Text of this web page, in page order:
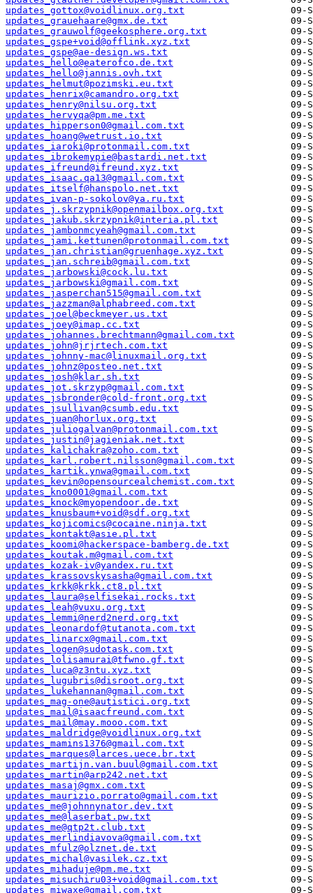
updates_gottox@voidlinux.org.txt
updates_grauehaare@gmx.de.txt
updates_grauwolf@geekosphere.org.txt
updates_gspe+void@offlink.xyz.txt
updates_gspe@ae-design.ws.txt
updates_hello@eaterofco.de.txt
updates_hello@jannis.ovh.txt
updates_helmut@pozimski.eu.txt
updates_henrix@camandro.org.txt
updates_henry@nilsu.org.txt
updates_hervyqa@pm.me.txt
updates_hipperson0@gmail.com.txt
updates_hoang@wetrust.io.txt
updates_iaroki@protonmail.com.txt
updates_ibrokemypie@bastardi.net.txt
updates_ifreund@ifreund.xyz.txt
updates_isaac.qa13@gmail.com.txt
updates_itself@hanspolo.net.txt
updates_ivan-p-sokolov@ya.ru.txt
updates_j.skrzypnik@openmailbox.org.txt
updates_jakub.skrzypnik@interia.pl.txt
updates_jambonmcyeah@gmail.com.txt
updates_jami.kettunen@protonmail.com.txt
updates_jan.christian@gruenhage.xyz.txt
updates_jan.schreib@gmail.com.txt
updates_jarbowski@cock.lu.txt
updates_jarbowski@gmail.com.txt
updates_jasperchan515@gmail.com.txt
updates_jazzman@alphabreed.com.txt
updates_joel@beckmeyer.us.txt
updates_joey@imap.cc.txt
updates_johannes.brechtmann@gmail.com.txt
updates_john@jrjrtech.com.txt
updates_johnny-mac@linuxmail.org.txt
updates_johnz@posteo.net.txt
updates_josh@klar.sh.txt
updates_jot.skrzyp@gmail.com.txt
updates_jsbronder@cold-front.org.txt
updates_jsullivan@csumb.edu.txt
updates_juan@horlux.org.txt
updates_juliogalvan@protonmail.com.txt
updates_justin@jagieniak.net.txt
updates_kalichakra@zoho.com.txt
updates_karl.robert.nilsson@gmail.com.txt
updates_kartik.ynwa@gmail.com.txt
updates_kevin@opensourcealchemist.com.txt
updates_kno0001@gmail.com.txt
updates_knock@myopendoor.de.txt
updates_knusbaum+void@sdf.org.txt
updates_kojicomics@cocaine.ninja.txt
updates_kontakt@asie.pl.txt
updates_koomi@hackerspace-bamberg.de.txt
updates_koutak.m@gmail.com.txt
updates_kozak-iv@yandex.ru.txt
updates_krassovskysasha@gmail.com.txt
updates_krkk@krkk.ct8.pl.txt
updates_laura@selfisekai.rocks.txt
updates_leah@vuxu.org.txt
updates_lemmi@nerd2nerd.org.txt
updates_leonardof@tutanota.com.txt
updates_linarcx@gmail.com.txt
updates_logen@sudotask.com.txt
updates_lolisamurai@tfwno.gf.txt
updates_luca@z3ntu.xyz.txt
updates_lugubris@disroot.org.txt
updates_lukehannan@gmail.com.txt
updates_mag-one@autistici.org.txt
updates_mail@isaacfreund.com.txt
updates_mail@may.mooo.com.txt
updates_maldridge@voidlinux.org.txt
updates_mamins1376@gmail.com.txt
updates_marques@larces.uece.br.txt
updates_martijn.van.buul@gmail.com.txt
updates_martin@arp242.net.txt
updates_masaj@gmx.com.txt
updates_maurizio.porrato@gmail.com.txt
updates_me@johnnynator.dev.txt
updates_me@laserbat.pw.txt
updates_me@qtp2t.club.txt
updates_merlindiavova@gmail.com.txt
updates_mfulz@olznet.de.txt
updates_michal@vasilek.cz.txt
updates_mihaduje@pm.me.txt
updates_misuchiru03+void@gmail.com.txt
updates_miwaxe@gmail.com.txt